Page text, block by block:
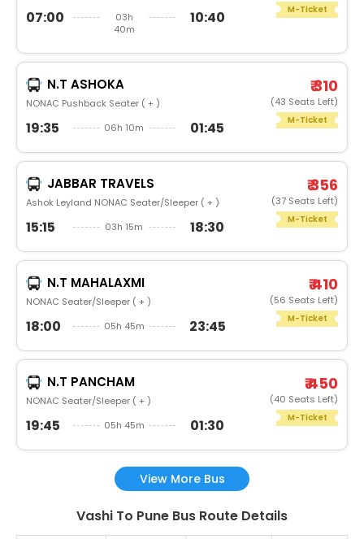
07:00
03h
40m
10:40 M-Ticket
N.T ASHOKA
NONAC Pushback Seater ( + )
19:35 06h 10m 01:45
₹ 310
(43 Seats Left)
M-Ticket
JABBAR TRAVELS
Ashok Leyland NONAC Seater/Sleeper ( + )
15:15 03h 15m 18:30
₹ 356
(37 Seats Left)
M-Ticket
N.T MAHALAXMI
NONAC Seater/Sleeper ( + )
18:00 05h 45m 23:45
₹ 410
(56 Seats Left)
M-Ticket
N.T PANCHAM
NONAC Seater/Sleeper ( + )
19:45 05h 45m 01:30
₹ 450
(40 Seats Left)
M-Ticket
View More Bus
Vashi To Pune Bus Route Details